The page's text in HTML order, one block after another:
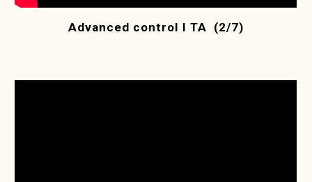
Advanced control I TA (2/7)